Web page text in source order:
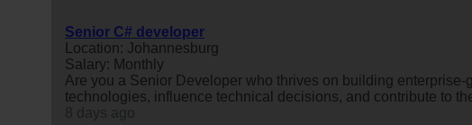
Senior C# developer
Location: Johannesburg
Salary: Monthly
Are you a Senior Developer who thrives on building
technologies, influence technical decisions, and contribute to